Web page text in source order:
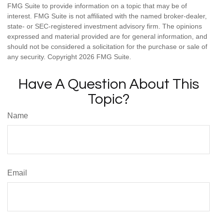
FMG Suite to provide information on a topic that may be of
interest. FMG Suite is not affiliated with the named broker-dealer,
state- or SEC-registered investment advisory firm. The opinions
expressed and material provided are for general information, and
should not be considered a solicitation for the purchase or sale of
any security. Copyright 2026 FMG Suite.
Have A Question About This
Topic?
Name
Email